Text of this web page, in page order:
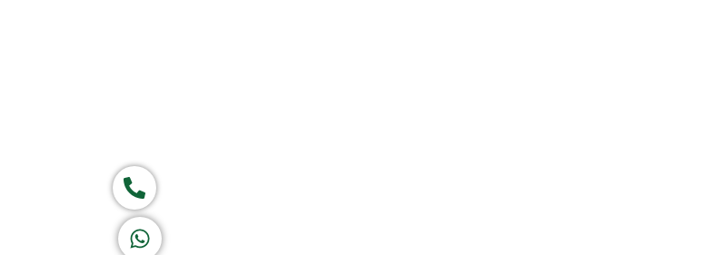
Call now
Let's Chat